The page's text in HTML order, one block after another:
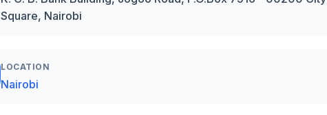
Square, Nairobi
LOCATION
Nairobi